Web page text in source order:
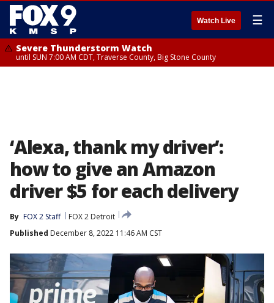
Watch Live ☰
Severe Thunderstorm Watch
until SUN 7:00 AM CDT, Traverse County, Big Stone County
‘Alexa, thank my driver’:
how to give an Amazon
driver $5 for each delivery
By FOX 2 Staff
FOX 2 Detroit
Published December 8, 2022 11:46 AM CST